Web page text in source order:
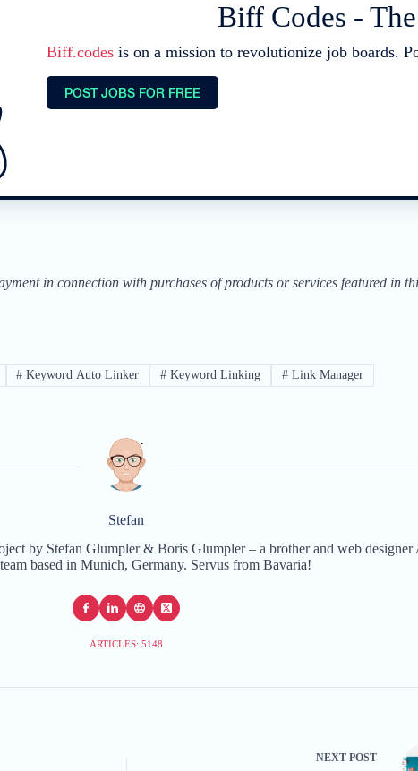
Biff Codes -
Biff.codes is on a mission to revolutionize job boards.
POST JOBS FOR FREE
in connection with purchases of products or services featured in
# Keyword Auto Linker # Keyword Linking # Link Manager
Stefan
by Stefan Glumpler & Boris Glumpler – a brother and web designer
based in Munich, Germany. Servus from Bavaria!
ARTICLES: 5148
NEXT POST